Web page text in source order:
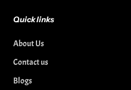
Quick links
About Us
Contact us
Blogs